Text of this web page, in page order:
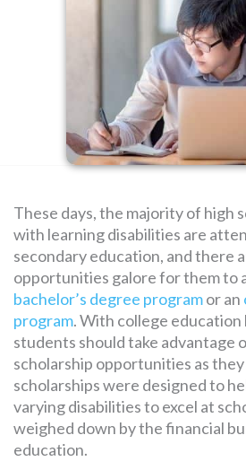
SEARCH
FOR:
These days, the majority of high
with learning disabilities are
secondary education, and there
opportunities galore for them to
bachelor’s degree programor an
program. With college education
students should take advantage
scholarship opportunities as
scholarships were designed to
varying disabilities to excel at
weighed down by the financial
education.